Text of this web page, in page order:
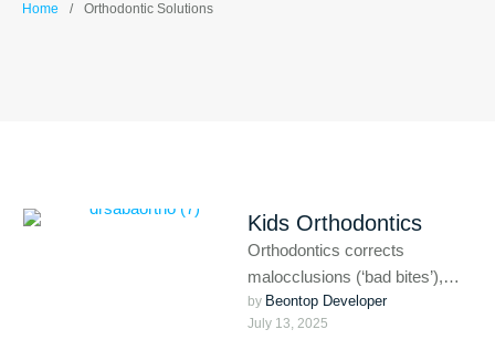
Home / Orthodontic Solutions
Kids Orthodontics
Orthodontics corrects
malocclusions (‘bad bites’),
such as crooked or crowded
teeth, missing or extra teeth,
by Beontop Developer
July 13, 2025